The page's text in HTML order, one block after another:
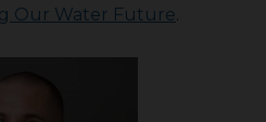
Our Water Future.